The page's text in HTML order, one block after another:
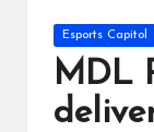
Posted
in
Esports Capitol
MDL